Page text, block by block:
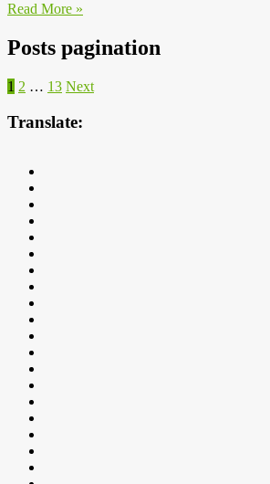
Read More »
Posts pagination
1 2 … 13 Next
Translate: